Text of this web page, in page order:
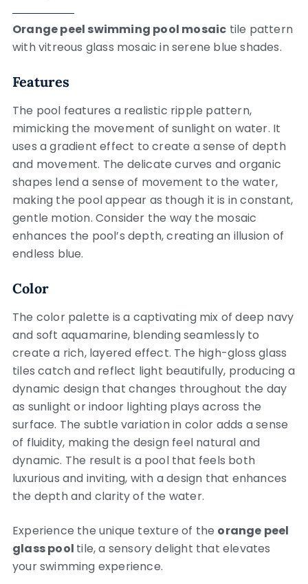
Orange peel swimming pool mosaic tile pattern
with vitreous glass mosaic in serene blue shades.
Features
The pool features a realistic ripple pattern,
mimicking the movement of sunlight on water. It
uses a gradient effect to create a sense of depth
and movement. The delicate curves and organic
shapes lend a sense of movement to the water,
making the pool appear as though it is in constant,
gentle motion. Consider the way the mosaic
enhances the pool’s depth, creating an illusion of
endless blue.
Color
The color palette is a captivating mix of deep navy
and soft aquamarine, blending seamlessly to
create a rich, layered effect. The high-gloss glass
tiles catch and reflect light beautifully, producing a
dynamic design that changes throughout the day
as sunlight or indoor lighting plays across the
surface. The subtle variation in color adds a sense
of fluidity, making the design feel natural and
dynamic. The result is a pool that feels both
luxurious and inviting, with a design that enhances
the depth and clarity of the water.
Experience the unique texture of the orange peel
glass pool tile, a sensory delight that elevates
your swimming experience.